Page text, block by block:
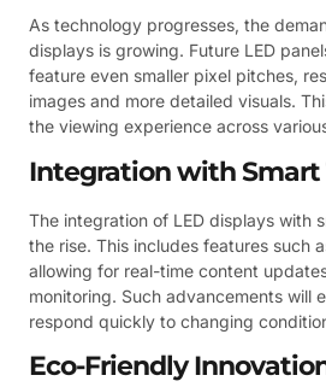
As technology progresses, the
displays is growing. Future LED
feature even smaller pixel pitches,
images and more detailed visuals.
the viewing experience across
Integration with Smart
The integration of LED displays with
the rise. This includes features such
allowing for real-time content
monitoring. Such advancements will
respond quickly to changing
Eco-Friendly